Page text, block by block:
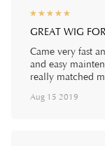
☆☆☆☆☆
★★★★★
GREAT WIG
Came very fast
and easy
really matched
Aug 15 2019